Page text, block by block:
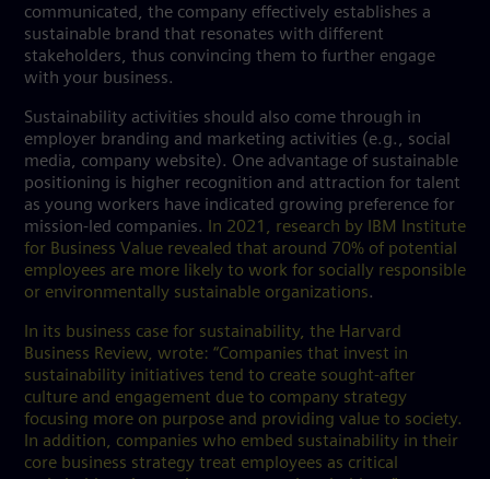
communicated, the company effectively establishes a
sustainable brand that resonates with different
stakeholders, thus convincing them to further engage
with your business.
Sustainability activities should also come through in
employer branding and marketing activities (e.g., social
media, company website). One advantage of sustainable
positioning is higher recognition and attraction for talent
as young workers have indicated growing preference for
mission-led companies.
In 2021, research by IBM Institute
for Business Value revealed that around 70% of potential
employees are more likely to work for socially responsible
or environmentally sustainable organizations.
In its business case for sustainability, the Harvard
Business Review, wrote: “Companies that invest in
sustainability initiatives tend to create sought-after
culture and engagement due to company strategy
focusing more on purpose and providing value to society.
In addition, companies who embed sustainability in their
core business strategy treat employees as critical